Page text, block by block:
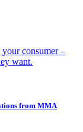
your consumer –
want.
from MMA